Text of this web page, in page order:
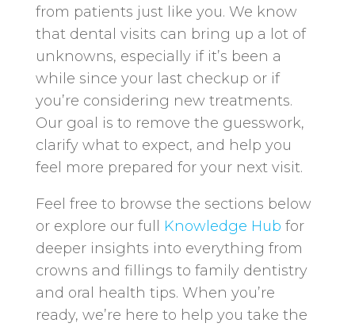
from patients just like you. We know
that dental visits can bring up a lot of
unknowns, especially if it’s been a
while since your last checkup or if
you’re considering new treatments.
Our goal is to remove the guesswork,
clarify what to expect, and help you
feel more prepared for your next visit.
Feel free to browse the sections below
or explore our full
Knowledge Hub for
deeper insights into everything from
crowns and fillings to family dentistry
and oral health tips. When you’re
ready, we’re here to help you take the